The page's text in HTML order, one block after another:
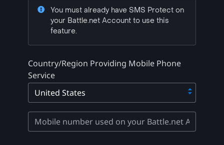
You must already have SMS Protect on
your Battle.net Account to use this
feature.
Country/Region Providing Mobile Phone
Service